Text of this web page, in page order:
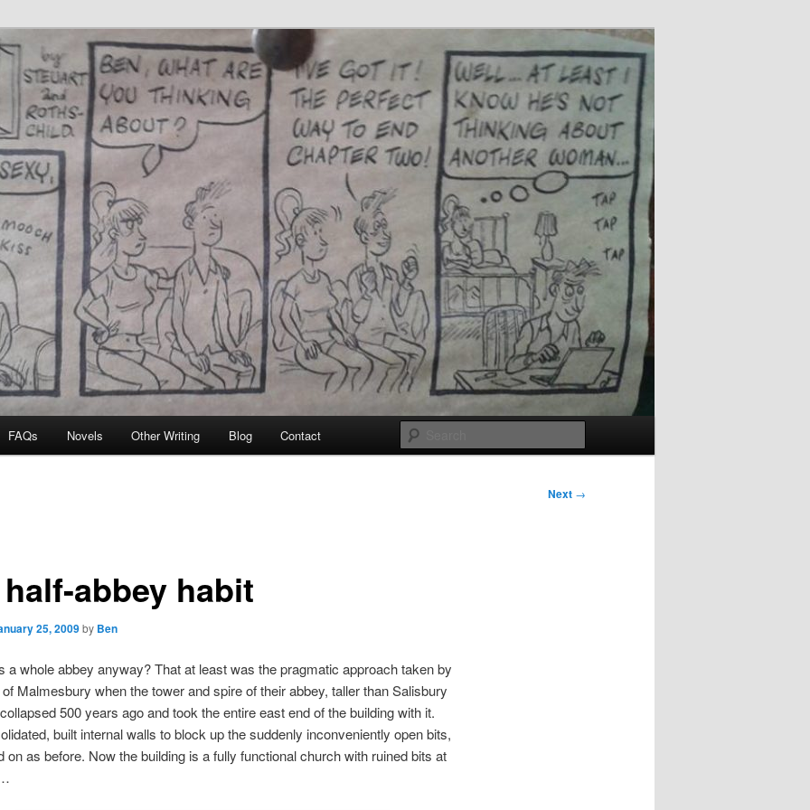
FAQs Novels Other Writing Blog Contact
Next →
abbey habit
25, 2009by Ben
a whole abbey anyway? That at least was the pragmatic approach taken by
Malmesbury when the tower and spire of their abbey, taller than Salisbury
500 years ago and took the entire east end of the building with it.
built internal walls to block up the suddenly inconveniently open bits,
on as before. Now the building is a fully functional church with ruined bits at